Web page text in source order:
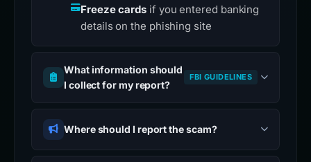
Freeze cards if you entered banking
details on the phishing site
What information should
I collect for my report?
FBI GUIDELINES
Where should I report the scam?